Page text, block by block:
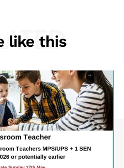
like this